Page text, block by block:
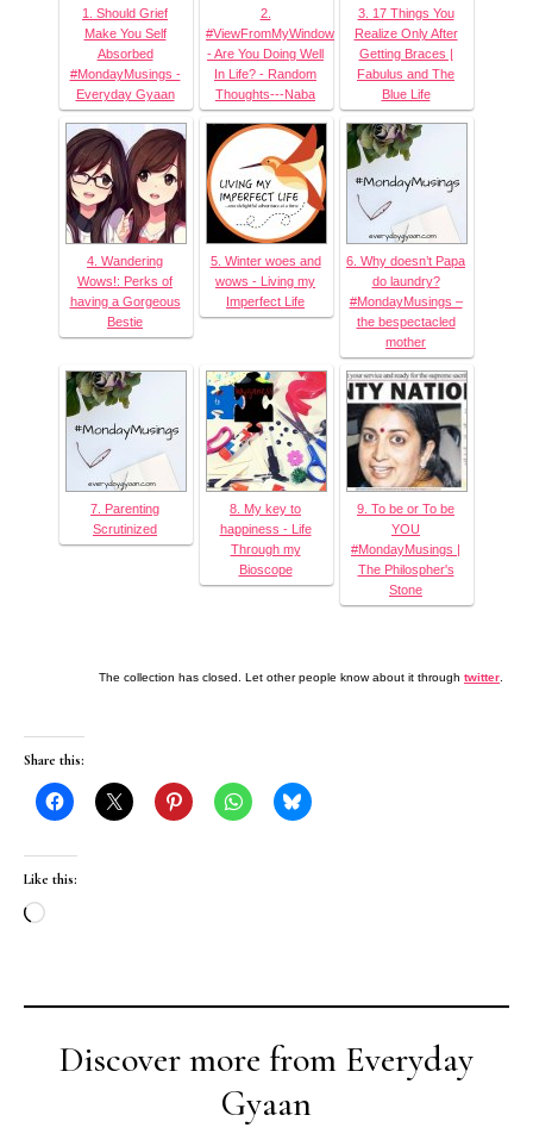
1. Should Grief
Make You Self
Absorbed
#MondayMusings -
Everyday Gyaan
2.
#ViewFromMyWindow
- Are You Doing Well
In Life? - Random
Thoughts---Naba
3. 17 Things You
Realize Only After
Getting Braces |
Fabulus and The
Blue Life
4. Wandering
Wows!: Perks of
having a Gorgeous
Bestie
5. Winter woes and
wows - Living my
Imperfect Life
6. Why doesn’t Papa
do laundry?
#MondayMusings –
the bespectacled
mother
7. Parenting
Scrutinized
8. My key to
happiness - Life
Through my
Bioscope
9. To be or To be
YOU
#MondayMusings |
The Philospher's
Stone
The collection has closed. Let other people know about it through twitter
Share this:
Like this:
Loading…
Discover more from Everyday
Gyaan